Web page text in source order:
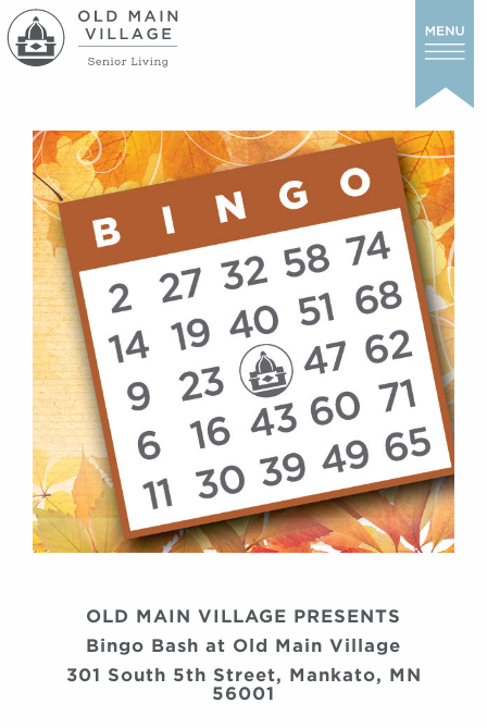
OLD MAIN VILLAGE PRESENTS
Bingo Bash at Old Main Village
301 South 5th Street, Mankato, MN
56001